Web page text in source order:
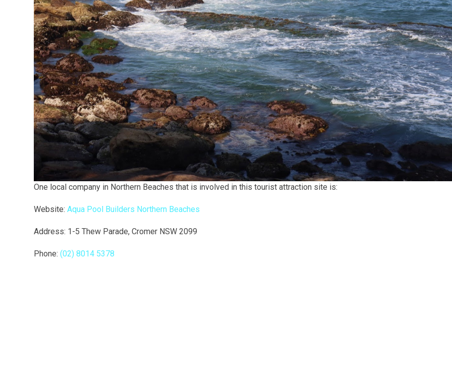
One local company in Northern Beaches that is involved in this tourist attraction site is:
Website:Aqua Pool Builders Northern Beaches
Address: 1-5 Thew Parade, Cromer NSW 2099
Phone:(02) 8014 5378